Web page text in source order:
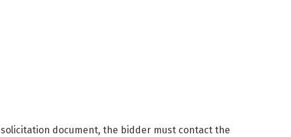
document, the bidder must contact the